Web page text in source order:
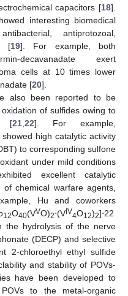
capacitors [18].
interesting biomedical
antiprotozoal,
[19]. For example, both
decavanadate exert
cells at 10 times lower
[20].
also been reported to be
of sulfides owing to
[21, 22]. For example,
showed high catalytic activity
to corresponding sulfone
under mild conditions
excellent catalytic
chemical warfare agents,
Hu and coworkers
12O40(VVO)2⋅(V IV4O12)2]⋅22
the hydrolysis of the nerve
(DECP) and selective
2-chloroethyl ethyl sulfide
and stability of POVs-
have been developed to
to the metal-organic